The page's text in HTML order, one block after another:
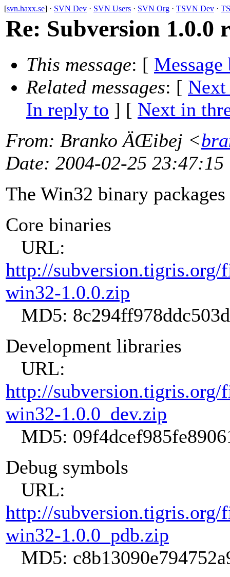
[svn.haxx.se] · SVN Dev · SVN Users · SVN Org · TSVN Dev ·
Re: Subversion 1.0.0
This message: [ Message
Related messages: [ Next
In reply to ] [ Next in
From: Branko ÄŒibej <
Date: 2004-02-25 23:47:15
The Win32 binary
Core binaries
URL:
http://subversion.tigris.org/
win32-1.0.0.zip
MD5:
Development libraries
URL:
http://subversion.tigris.org/
win32-1.0.0_dev.zip
MD5:
Debug symbols
URL:
http://subversion.tigris.org/
win32-1.0.0_pdb.zip
MD5: